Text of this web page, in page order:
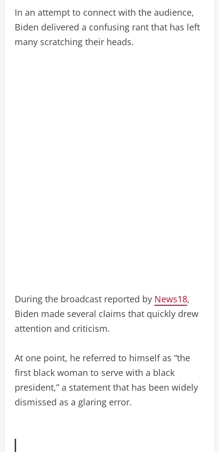
In an attempt to connect with the audience,
Biden delivered a confusing rant that has left
many scratching their heads.
During the broadcast reported by News18,
Biden made several claims that quickly drew
attention and criticism.
At one point, he referred to himself as “the
first black woman to serve with a black
president,” a statement that has been widely
dismissed as a glaring error.